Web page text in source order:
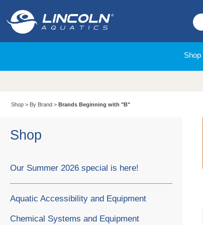
Shop
Shop > By Brand > Brands Beginning with "B"
Shop
Our Summer 2026 special is here!
Aquatic Accessibility and Equipment
Chemical Systems and Equipment